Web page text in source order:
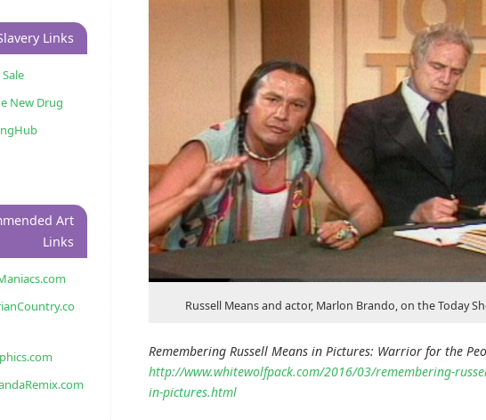
Russell Means and actor, Marlon Brando, on the Today
Remembering Russell Means in Pictures: Warrior for the
http://www.whitewolfpack.com/2016/03/remembering-
in-pictures.html
Links
New Drug
Art
Links